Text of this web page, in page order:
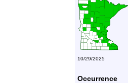
10/29/2025
Occurrence